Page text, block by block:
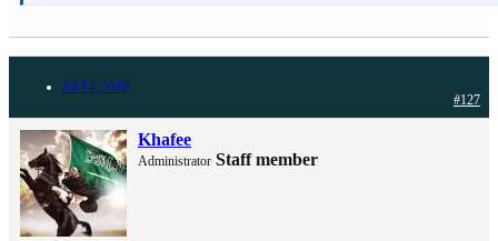
Jul 14, 2019
#127
Khafee
Administrator Staff member